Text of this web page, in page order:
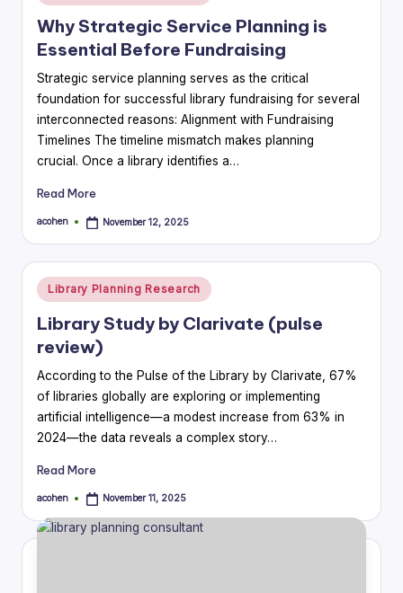
in
Why Strategic Service Planning is
Essential Before Fundraising
Strategic service planning serves as the critical
foundation for successful library fundraising for several
interconnected reasons: Alignment with Fundraising
Timelines The timeline mismatch makes planning
crucial. Once a library identifies a…
Read More
Posted
acohen November 12, 2025
Posted
in
Library Planning Research
Library Study by Clarivate (pulse
review)
According to the Pulse of the Library by Clarivate, 67%
of libraries globally are exploring or implementing
artificial intelligence—a modest increase from 63% in
2024—the data reveals a complex story…
Read More
Posted
acohen November 11, 2025